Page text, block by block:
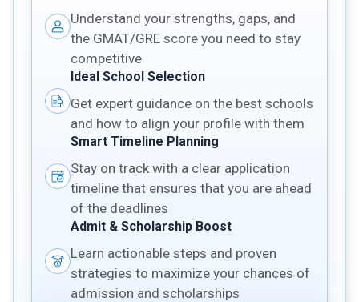
Understand your strengths, gaps, and
the GMAT/GRE score you need to stay
competitive
Ideal School Selection
Get expert guidance on the best schools
and how to align your profile with them
Smart Timeline Planning
Stay on track with a clear application
timeline that ensures that you are ahead
of the deadlines
Admit & Scholarship Boost
Learn actionable steps and proven
strategies to maximize your chances of
admission and scholarships